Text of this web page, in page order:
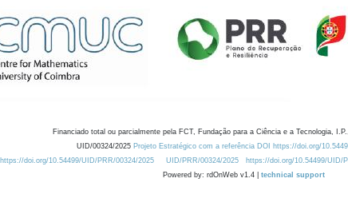
Financiado total ou parcialmente pela FCT, Fundação para a Ciência e a Tecnologia,
UID/00324/2025 Projeto Estratégico com a referência DOI https://doi.org/
https://doi.org/10.54499/UID/PRR/00324/2025
UID/PRR/00324/2025 https://doi.org/10.54499/UID/
Powered by: rdOnWeb v1.4 | technical support